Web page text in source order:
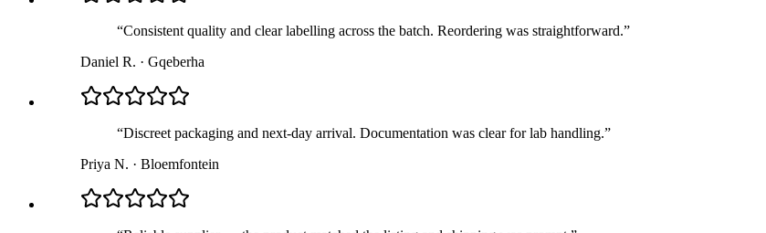
“Consistent quality and clear labelling across the batch. Reordering was straightforward.”
Daniel R. · Gqeberha
“Discreet packaging and next-day arrival. Documentation was clear for lab handling.”
Priya N. · Bloemfontein